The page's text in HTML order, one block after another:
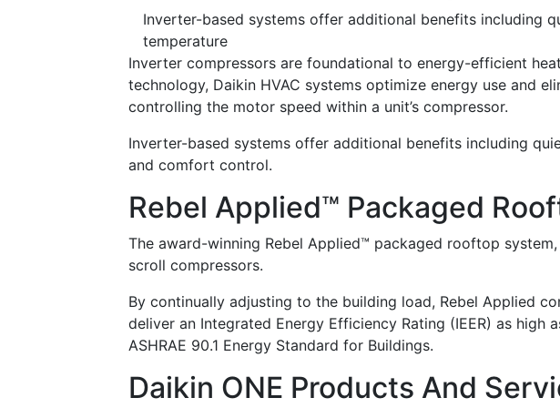
Inverter-based systems offer additional benefits including
temperature
Inverter compressors are foundational to energy-efficient
technology, Daikin HVAC systems optimize energy use and
controlling the motor speed within a unit’s compressor.
Inverter-based systems offer additional benefits including
and comfort control.
Rebel Applied™ Packaged
The award-winning Rebel Applied™ packaged rooftop
scroll compressors.
By continually adjusting to the building load, Rebel Applied
deliver an Integrated Energy Efficiency Rating (IEER) as high
ASHRAE 90.1 Energy Standard for Buildings.
Daikin ONE Products And